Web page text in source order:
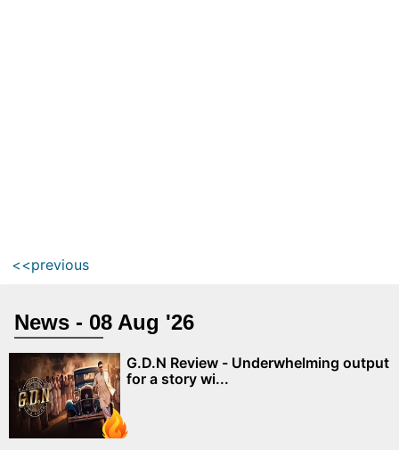
<<previous
News - 08 Aug '26
G.D.N Review - Underwhelming output
for a story wi...